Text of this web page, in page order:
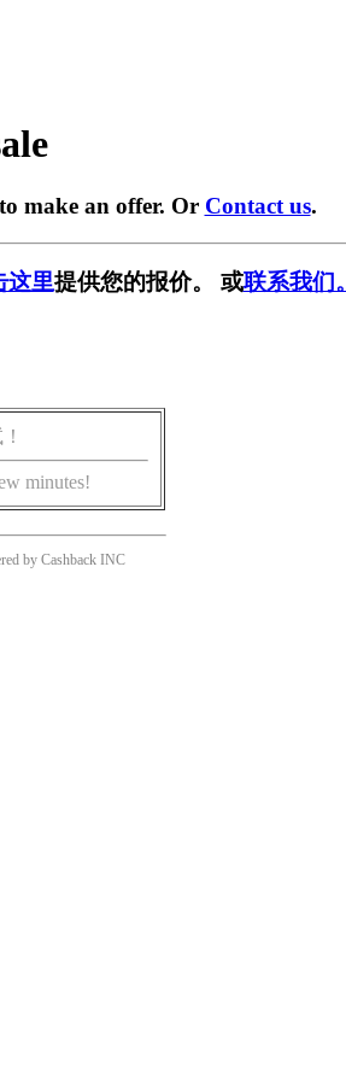
make an offer. Or Contact us.
这里提供您的报价。 或联系我们。
minutes!
by Cashback INC